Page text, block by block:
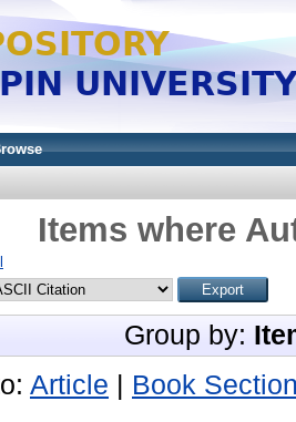
Items where
Group by:
Article
Book